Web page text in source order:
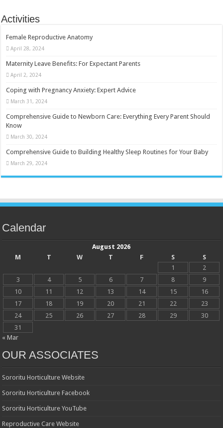
Activities
Female Reproductive Anatomy
April 28, 2024
Maternity Leave Benefits: For Expectant Parents
April 2, 2024
Coping with Pregnancy Anxiety: Expert Advice
March 31, 2024
Comprehensive Guide to Newborn Care: Everything Every Parent Should
Know
March 30, 2024
Comprehensive Guide to Building Healthy Sleep Routines for Your Baby
March 29, 2024
Calendar
August 2026
M
T W T F S
S
1
2
3
4 5 6 7 8
9
10
11 12 13 14 15
16
17
18 19 20 21 22
23
24
25 26 27 28 29
30
31
« Mar
OUR ASSOCIATES
Sororitu Horticulture Website
Sororitu Horticulture Facebook
Sororitu Horticulture YouTube
Reproductive Care Website